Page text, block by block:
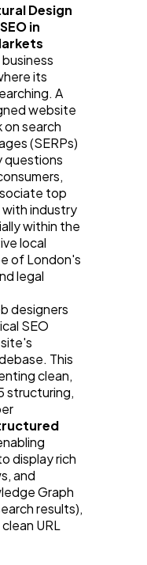
Design
in
its
A
website
search
(SERPs)
questions
top
with industry
within the
local
of London's
legal
designers
SEO
This
clean,
structuring,
display rich
and
Graph
results),
URL